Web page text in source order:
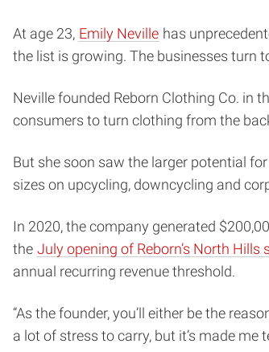
At age 23, Emily Neville has
the list is growing. The businesses turn
Neville founded Reborn Clothing Co. in
consumers to turn clothing from the
But she soon saw the larger potential
sizes on upcycling, downcycling and
In 2020, the company generated
the July opening of Reborn’s North Hills
annual recurring revenue threshold.
“As the founder, you’ll either be the
a lot of stress to carry, but it’s made me